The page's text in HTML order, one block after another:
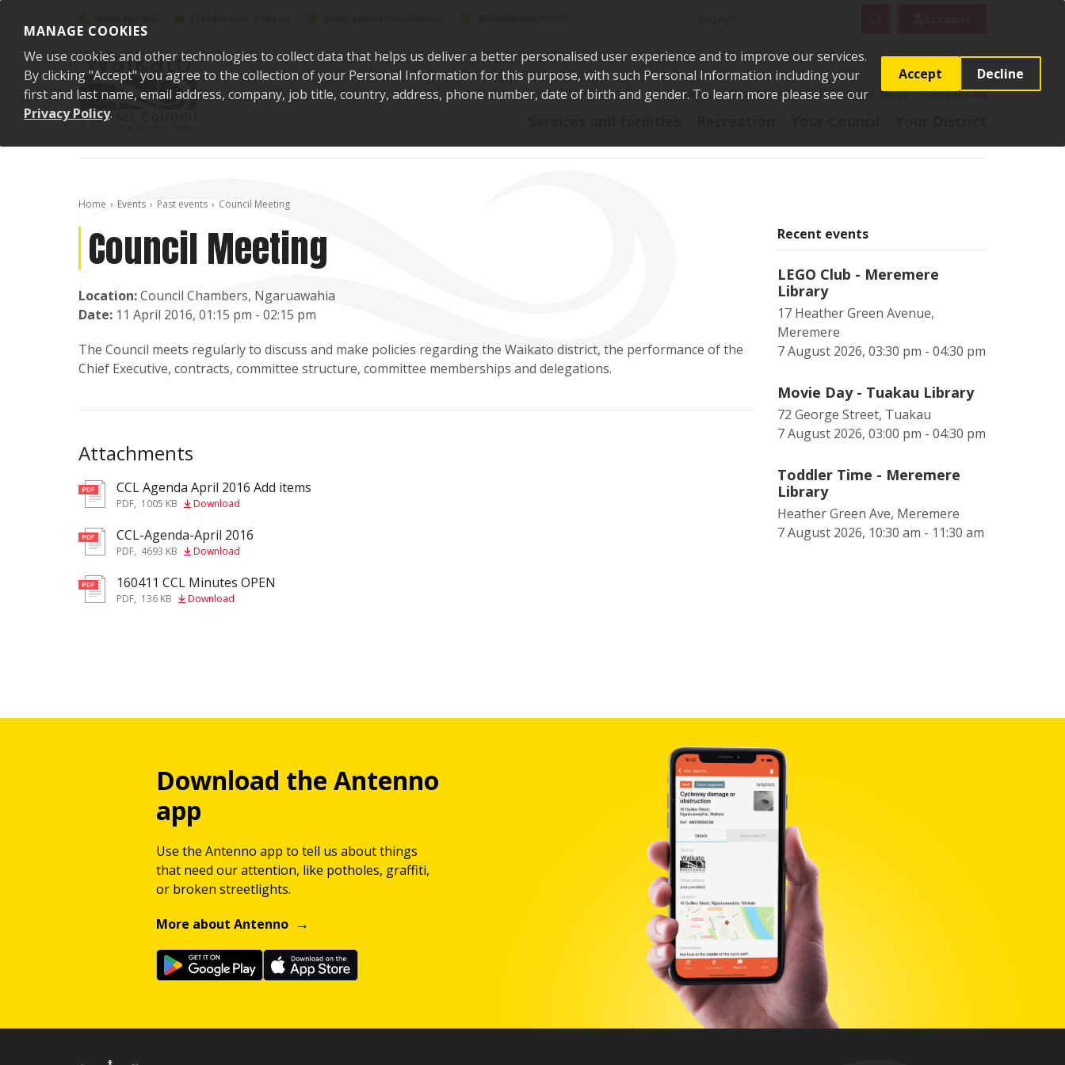
MANAGE COOKIES
We use cookies and other technologies to collect data that helps us deliver a better personalised user experience and to improve our services.
By clicking "Accept" you agree to the collection of your Personal Information for this purpose, with such Personal Information including your
first and last name, email address, company, job title, country, address, phone number, date of birth and gender. To learn more please see our
Privacy Policy.
Accept Decline
Say it Pay it Report it Apply for it Contact us
Home Events Past events Council Meeting
Council Meeting
Location:Council Chambers, Ngaruawahia
Date: 11 April 2016, 01:15 pm - 02:15 pm
The Council meets regularly to discuss and make policies regarding the Waikato district, the performance of the
Chief Executive, contracts, committee structure, committee memberships and delegations.
Attachments
pdfCCL Agenda April 2016 Add items
PDF, 1005 KB Download
pdfCCL-Agenda-April 2016
PDF, 4693 KB Download
pdf160411 CCL Minutes OPEN
PDF, 136 KB Download
Recent events
LEGO Club - Meremere
Library
17 Heather Green Avenue,
Meremere
7 August 2026, 03:30 pm - 04:30 pm
Movie Day - Tuakau Library
72 George Street, Tuakau
7 August 2026, 03:00 pm - 04:30 pm
Toddler Time - Meremere
Library
Heather Green Ave, Meremere
7 August 2026, 10:30 am - 11:30 am
Download the Antenno
app
Use the Antenno app to tell us about things
that need our attention, like potholes, graffiti,
or broken streetlights.
More about Antenno